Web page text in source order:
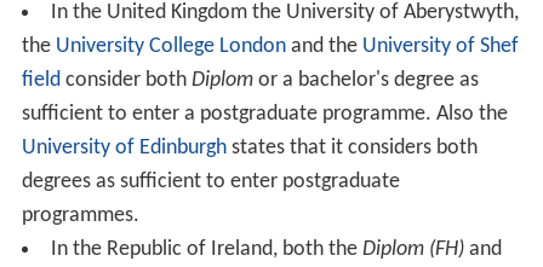
In the United Kingdom the University of Aberystwyth,
the University College Londonand the University of Shef
fieldconsider both Diplomor a bachelor's degree as
sufficient to enter a postgraduate programme. Also the
University of Edinburghstates that it considers both
degrees as sufficient to enter postgraduate
programmes.
In the Republic of Ireland, both the Diplom (FH)and